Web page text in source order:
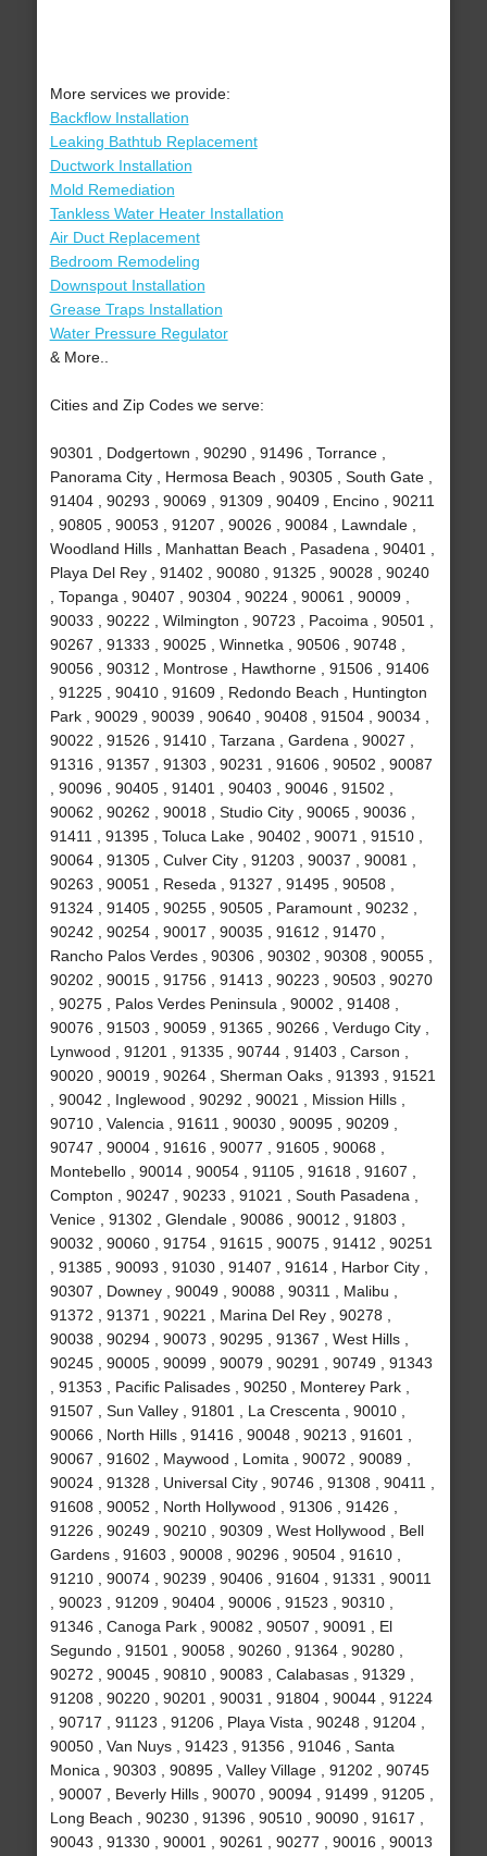
More services we provide:
Backflow Installation
Leaking Bathtub Replacement
Ductwork Installation
Mold Remediation
Tankless Water Heater Installation
Air Duct Replacement
Bedroom Remodeling
Downspout Installation
Grease Traps Installation
Water Pressure Regulator
& More..
Cities and Zip Codes we serve:
90301 , Dodgertown , 90290 , 91496 , Torrance ,
Panorama City , Hermosa Beach , 90305 , South Gate ,
91404 , 90293 , 90069 , 91309 , 90409 , Encino , 90211
, 90805 , 90053 , 91207 , 90026 , 90084 , Lawndale ,
Woodland Hills , Manhattan Beach , Pasadena , 90401 ,
Playa Del Rey , 91402 , 90080 , 91325 , 90028 , 90240
, Topanga , 90407 , 90304 , 90224 , 90061 , 90009 ,
90033 , 90222 , Wilmington , 90723 , Pacoima , 90501 ,
90267 , 91333 , 90025 , Winnetka , 90506 , 90748 ,
90056 , 90312 , Montrose , Hawthorne , 91506 , 91406
, 91225 , 90410 , 91609 , Redondo Beach , Huntington
Park , 90029 , 90039 , 90640 , 90408 , 91504 , 90034 ,
90022 , 91526 , 91410 , Tarzana , Gardena , 90027 ,
91316 , 91357 , 91303 , 90231 , 91606 , 90502 , 90087
, 90096 , 90405 , 91401 , 90403 , 90046 , 91502 ,
90062 , 90262 , 90018 , Studio City , 90065 , 90036 ,
91411 , 91395 , Toluca Lake , 90402 , 90071 , 91510 ,
90064 , 91305 , Culver City , 91203 , 90037 , 90081 ,
90263 , 90051 , Reseda , 91327 , 91495 , 90508 ,
91324 , 91405 , 90255 , 90505 , Paramount , 90232 ,
90242 , 90254 , 90017 , 90035 , 91612 , 91470 ,
Rancho Palos Verdes , 90306 , 90302 , 90308 , 90055 ,
90202 , 90015 , 91756 , 91413 , 90223 , 90503 , 90270
, 90275 , Palos Verdes Peninsula , 90002 , 91408 ,
90076 , 91503 , 90059 , 91365 , 90266 , Verdugo City ,
Lynwood , 91201 , 91335 , 90744 , 91403 , Carson ,
90020 , 90019 , 90264 , Sherman Oaks , 91393 , 91521
, 90042 , Inglewood , 90292 , 90021 , Mission Hills ,
90710 , Valencia , 91611 , 90030 , 90095 , 90209 ,
90747 , 90004 , 91616 , 90077 , 91605 , 90068 ,
Montebello , 90014 , 90054 , 91105 , 91618 , 91607 ,
Compton , 90247 , 90233 , 91021 , South Pasadena ,
Venice , 91302 , Glendale , 90086 , 90012 , 91803 ,
90032 , 90060 , 91754 , 91615 , 90075 , 91412 , 90251
, 91385 , 90093 , 91030 , 91407 , 91614 , Harbor City ,
90307 , Downey , 90049 , 90088 , 90311 , Malibu ,
91372 , 91371 , 90221 , Marina Del Rey , 90278 ,
90038 , 90294 , 90073 , 90295 , 91367 , West Hills ,
90245 , 90005 , 90099 , 90079 , 90291 , 90749 , 91343
, 91353 , Pacific Palisades , 90250 , Monterey Park ,
91507 , Sun Valley , 91801 , La Crescenta , 90010 ,
90066 , North Hills , 91416 , 90048 , 90213 , 91601 ,
90067 , 91602 , Maywood , Lomita , 90072 , 90089 ,
90024 , 91328 , Universal City , 90746 , 91308 , 90411 ,
91608 , 90052 , North Hollywood , 91306 , 91426 ,
91226 , 90249 , 90210 , 90309 , West Hollywood , Bell
Gardens , 91603 , 90008 , 90296 , 90504 , 91610 ,
91210 , 90074 , 90239 , 90406 , 91604 , 91331 , 90011
, 90023 , 91209 , 90404 , 90006 , 91523 , 90310 ,
91346 , Canoga Park , 90082 , 90507 , 90091 , El
Segundo , 91501 , 90058 , 90260 , 91364 , 90280 ,
90272 , 90045 , 90810 , 90083 , Calabasas , 91329 ,
91208 , 90220 , 90201 , 90031 , 91804 , 90044 , 91224
, 90717 , 91123 , 91206 , Playa Vista , 90248 , 91204 ,
90050 , Van Nuys , 91423 , 91356 , 91046 , Santa
Monica , 90303 , 90895 , Valley Village , 91202 , 90745
, 90007 , Beverly Hills , 90070 , 90094 , 91499 , 91205 ,
Long Beach , 90230 , 91396 , 90510 , 90090 , 91617 ,
90043 , 91330 , 90001 , 90261 , 90277 , 90016 , 90013